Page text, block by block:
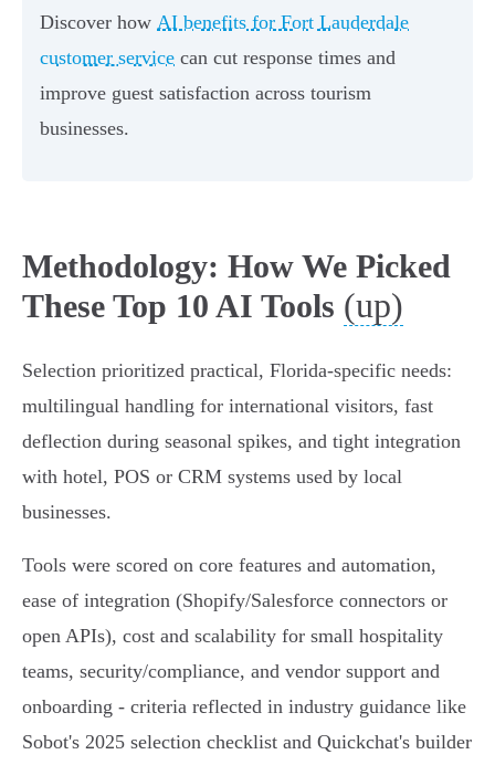
Discover how AI benefits for Fort Lauderdale
customer service can cut response times and
improve guest satisfaction across tourism
businesses.
Methodology: How We Picked
These Top 10 AI Tools (up)
Selection prioritized practical, Florida‑specific needs:
multilingual handling for international visitors, fast
deflection during seasonal spikes, and tight integration
with hotel, POS or CRM systems used by local
businesses.
Tools were scored on core features and automation,
ease of integration (Shopify/Salesforce connectors or
open APIs), cost and scalability for small hospitality
teams, security/compliance, and vendor support and
onboarding - criteria reflected in industry guidance like
Sobot's 2025 selection checklist and Quickchat's builder